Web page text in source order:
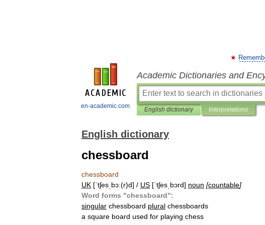
en-academic.com
Academic Dictionaries and
English dictionary Interpretations
English dictionary
chessboard
chessboard
UK [ˈtʃesˌbɔː(r)d] / US [ˈtʃesˌbɔrd] noun [countable]
Word forms "chessboard":
singular chessboard plural chessboards
a square board used for playing chess